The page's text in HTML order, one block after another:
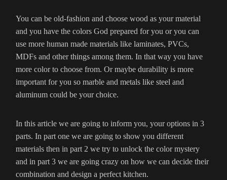
You can be old-fashion and choose wood as your material
and you have the colors God prepared for you or you can
use more human made materials like laminates, PVCs,
MDFs and other things among them. In that way you have
more color to choose from. Or maybe durability is more
important for you so marble and metals like steel and
aluminum could be your choice.
In this article we are going to inform you, your options in 3
parts. In part one we are going to show you different
materials then in part 2 we try to unlock the color mystery
and in part 3 we are going crazy on how we can decide their
combination and design a perfect kitchen.